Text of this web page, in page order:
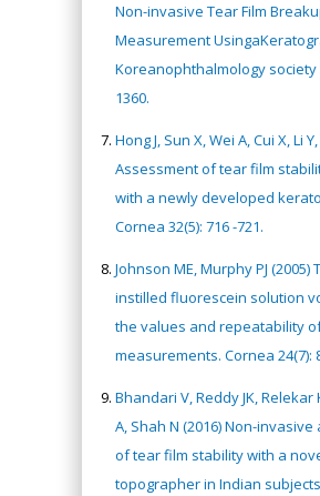
Non-invasive Tear Film
Measurement
Koreanophthalmology society
1360.
Hong J, Sun X, Wei A, Cui X, Li
Assessment of tear film
with a newly developed
Cornea 32(5): 716 -721.
Johnson ME, Murphy PJ
instilled fluorescein solution
the values and repeatability
measurements. Cornea 24(7):
Bhandari V, Reddy JK, Relekar
A, Shah N (2016) Non-
of tear film stability with a
topographer in Indian